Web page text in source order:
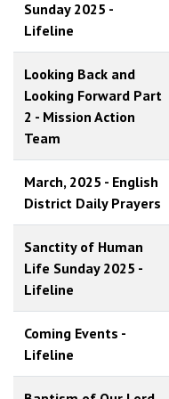
Sunday 2025 -
Lifeline
Looking Back and
Looking Forward Part
2 - Mission Action
Team
March, 2025 - English
District Daily Prayers
Sanctity of Human
Life Sunday 2025 -
Lifeline
Coming Events -
Lifeline